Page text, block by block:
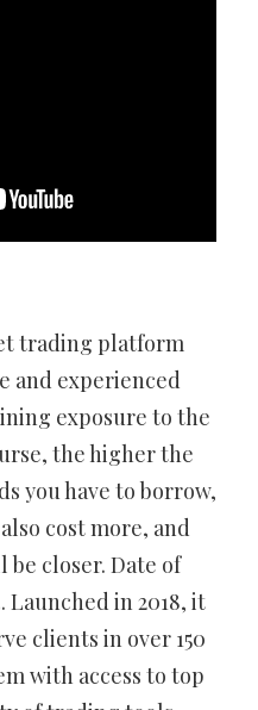
trading platform
and experienced
exposure to the
the higher the
you have to borrow,
cost more, and
closer. Date of
Launched in 2018, it
clients in over 150
with access to top